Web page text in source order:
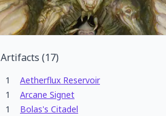
Artifacts (17)
1 Aetherflux Reservoir
1
Arcane Signet
1
Bolas's Citadel